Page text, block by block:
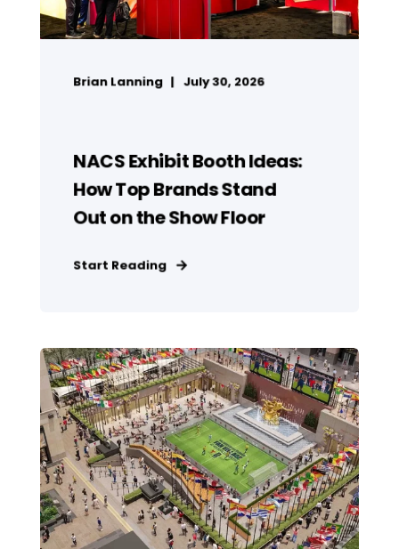
Brian Lanning July 30, 2026
NACS Exhibit Booth Ideas:
How Top Brands Stand
Out on the Show Floor
Start Reading